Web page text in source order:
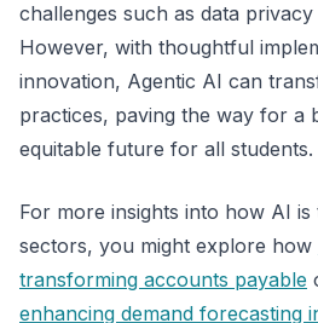
challenges such as data privacy
However, with thoughtful
innovation, Agentic AI can
practices, paving the way for a
equitable future for all students.
For more insights into how AI
sectors, you might explore how
transforming accounts payable
enhancing demand forecasting